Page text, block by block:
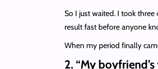
So I just waited. I took
result fast before anyone
When my period finally
2. “My boyfriend’s